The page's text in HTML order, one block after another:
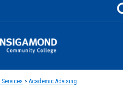
Jenzabar
Services > Academic Advising